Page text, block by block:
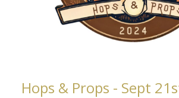
Hops & Props - Sept